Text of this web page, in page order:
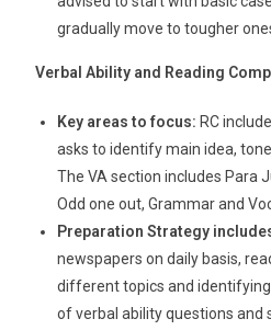
gradually move to tougher
Verbal Ability and Reading
Key areas to focus: RC
asks to identify main idea,
The VA section includes Para
Odd one out, Grammar and
Preparation Strategy
newspapers on daily basis,
different topics and
of verbal ability questions